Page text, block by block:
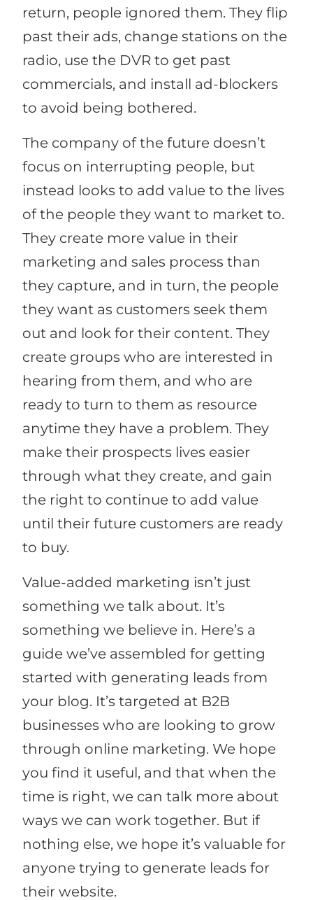
return, people ignored them. They flip
past their ads, change stations on the
radio, use the DVR to get past
commercials, and install ad-blockers
to avoid being bothered.
The company of the future doesn’t
focus on interrupting people, but
instead looks to add value to the lives
of the people they want to market to.
They create more value in their
marketing and sales process than
they capture, and in turn, the people
they want as customers seek them
out and look for their content. They
create groups who are interested in
hearing from them, and who are
ready to turn to them as resource
anytime they have a problem. They
make their prospects lives easier
through what they create, and gain
the right to continue to add value
until their future customers are ready
to buy.
Value-added marketing isn’t just
something we talk about. It’s
something we believe in. Here’s a
guide we’ve assembled for getting
started with generating leads from
your blog. It’s targeted at B2B
businesses who are looking to grow
through online marketing. We hope
you find it useful, and that when the
time is right, we can talk more about
ways we can work together. But if
nothing else, we hope it’s valuable for
anyone trying to generate leads for
their website.